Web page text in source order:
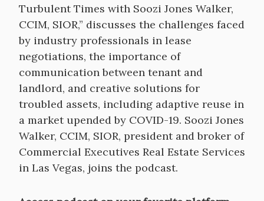
Turbulent Times with Soozi Jones Walker,
CCIM, SIOR,” discusses the challenges faced
by industry professionals in lease
negotiations, the importance of
communication between tenant and
landlord, and creative solutions for
troubled assets, including adaptive reuse in
a market upended by COVID-19. Soozi Jones
Walker, CCIM, SIOR, president and broker of
Commercial Executives Real Estate Services
in Las Vegas, joins the podcast.